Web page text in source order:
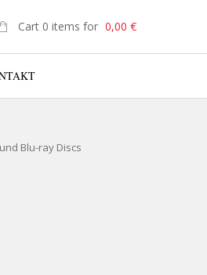
Cart 0 items for 0,00 €
Blu-ray Discs